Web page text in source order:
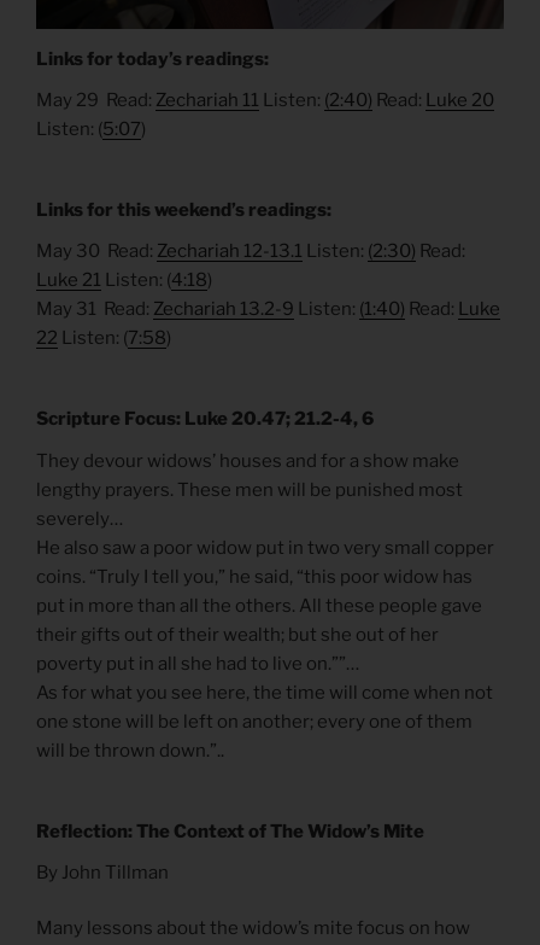
Links for today’s readings:
May 29 Read: Zechariah 11 Listen: (2:40) Read: Luke 20
Listen: (5:07)
Links for this weekend’s readings:
May 30 Read: Zechariah 12-13.1 Listen: (2:30) Read:
Luke 21 Listen: (4:18)
May 31 Read: Zechariah 13.2-9 Listen: (1:40) Read: Luke
22 Listen: (7:58)
Scripture Focus: Luke 20.47; 21.2-4, 6
They devour widows’ houses and for a show make
lengthy prayers. These men will be punished most
severely…
He also saw a poor widow put in two very small copper
coins. “Truly I tell you,” he said, “this poor widow has
put in more than all the others. All these people gave
their gifts out of their wealth; but she out of her
poverty put in all she had to live on.””…
As for what you see here, the time will come when not
one stone will be left on another; every one of them
will be thrown down.”..
Reflection: The Context of The Widow’s Mite
By John Tillman
Many lessons about the widow’s mite focus on how